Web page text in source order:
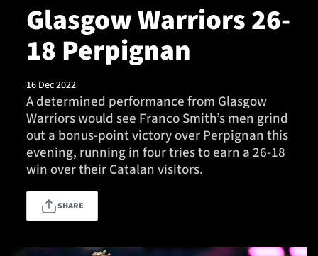
News & Features
Team
Fixtures
Tickets & Events
Glasgow Warriors 26-
18 Perpignan
16 Dec 2022
A determined performance from Glasgow
Warriors would see Franco Smith’s men grind
out a bonus-point victory over Perpignan this
evening, running in four tries to earn a 26-18
win over their Catalan visitors.
SHARE